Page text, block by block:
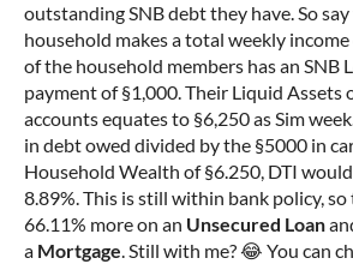
outstanding SNB debt they have. So
household makes a total weekly
of the household members has an SNB
payment of §1,000. Their Liquid Assets
accounts equates to §6,250 as Sim
in debt owed divided by the §5000 in
Household Wealth of §6.250, DTI
8.89%. This is still within bank policy,
66.11% more on an Unsecured Loan
a Mortgage. Still with me? 😂 You can